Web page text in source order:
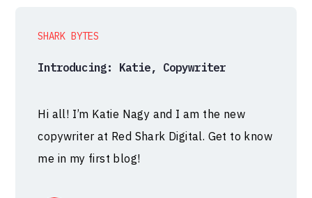
SHARK BYTES
Introducing: Katie, Copywriter
Hi all! I’m Katie Nagy and I am the new
copywriter at Red Shark Digital. Get to know
me in my first blog!